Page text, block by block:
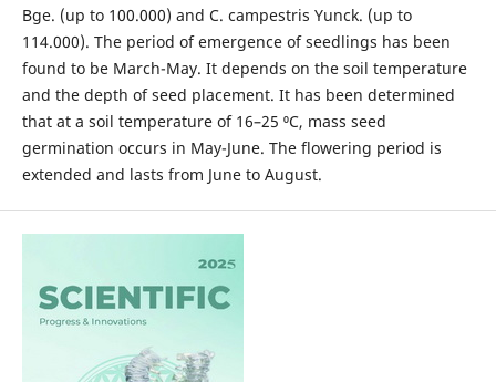
Bge. (up to 100.000) and C. campestris Yunck. (up to
114.000). The period of emergence of seedlings has been
found to be March-May. It depends on the soil temperature
and the depth of seed placement. It has been determined
that at a soil temperature of 16–25 ⁰С, mass seed
germination occurs in May-June. The flowering period is
extended and lasts from June to August.